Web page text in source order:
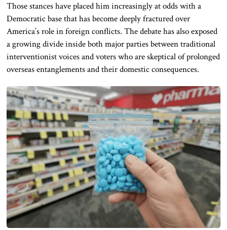
Those stances have placed him increasingly at odds with a
Democratic base that has become deeply fractured over
America’s role in foreign conflicts. The debate has also exposed
a growing divide inside both major parties between traditional
interventionist voices and voters who are skeptical of prolonged
overseas entanglements and their domestic consequences.